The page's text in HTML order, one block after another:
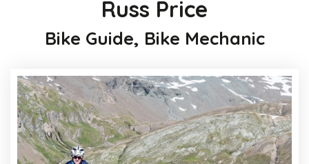
Russ Price
Bike Guide, Bike Mechanic